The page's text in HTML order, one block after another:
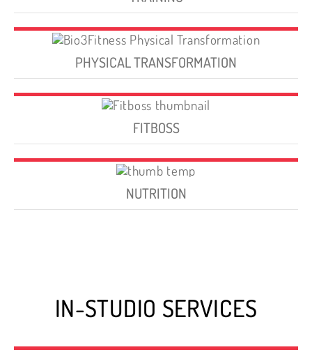
PHYSICAL TRANSFORMATION
FITBOSS
NUTRITION
IN-STUDIO SERVICES